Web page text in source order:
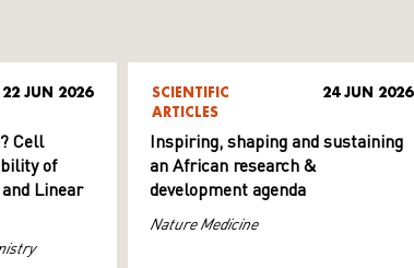
22 JUN 2026
Cell
of
Linear
SCIENTIFIC
ARTICLES
24 JUN 2026
Inspiring, shaping and sustaining
an African research &
development agenda
Nature Medicine